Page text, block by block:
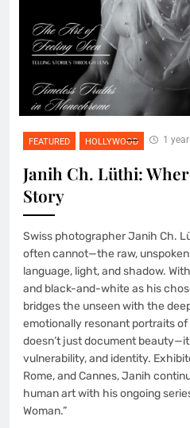
FEATURED HOLLYWOOD 1
Janih Ch. Lüthi:
Story
Swiss photographer Janih Ch.
often cannot—the raw,
language, light, and shadow.
and black-and-white as his
bridges the unseen with the
emotionally resonant portraits
doesn’t just document
vulnerability, and identity.
Rome, and Cannes, Janih
human art with his ongoing
Woman.”